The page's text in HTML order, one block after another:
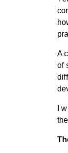
A
of
I